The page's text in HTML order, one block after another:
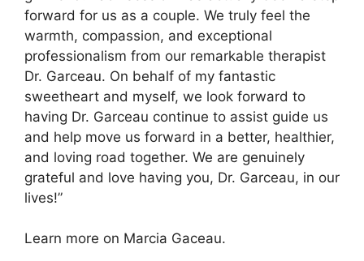
forward for us as a couple. We truly feel the
warmth, compassion, and exceptional
professionalism from our remarkable therapist
Dr. Garceau. On behalf of my fantastic
sweetheart and myself, we look forward to
having Dr. Garceau continue to assist guide us
and help move us forward in a better, healthier,
and loving road together. We are genuinely
grateful and love having you, Dr. Garceau, in our
lives!”
Learn more on Marcia Gaceau.